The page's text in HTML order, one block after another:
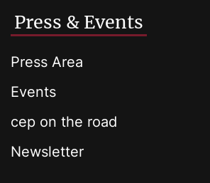
Press & Events
Press Area
Events
cep on the road
Newsletter